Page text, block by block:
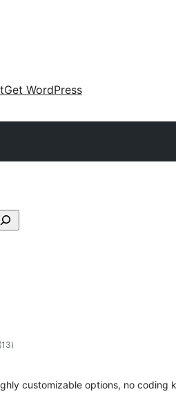
Get WordPress
(13total
ratings
)
customizable options, no coding